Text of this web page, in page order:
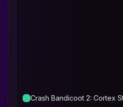
Crash Bandicoot 2: Cortex